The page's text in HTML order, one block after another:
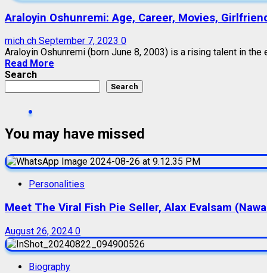
Araloyin Oshunremi: Age, Career, Movies,
mich ch September 7, 2023 0
Araloyin Oshunremi (born June 8, 2003) is a rising talent in the
Read More
Search
Search
You may have missed
Personalities
Meet The Viral Fish Pie Seller, Alax Evalsam
August 26, 2024 0
Biography